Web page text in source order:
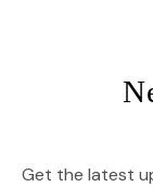
Get the latest